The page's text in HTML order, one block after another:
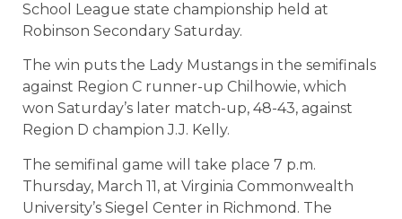
School League state championship held at
Robinson Secondary Saturday.
The win puts the Lady Mustangs in the semifinals
against Region C runner-up Chilhowie, which
won Saturday’s later match-up, 48-43, against
Region D champion J.J. Kelly.
The semifinal game will take place 7 p.m.
Thursday, March 11, at Virginia Commonwealth
University’s Siegel Center in Richmond. The